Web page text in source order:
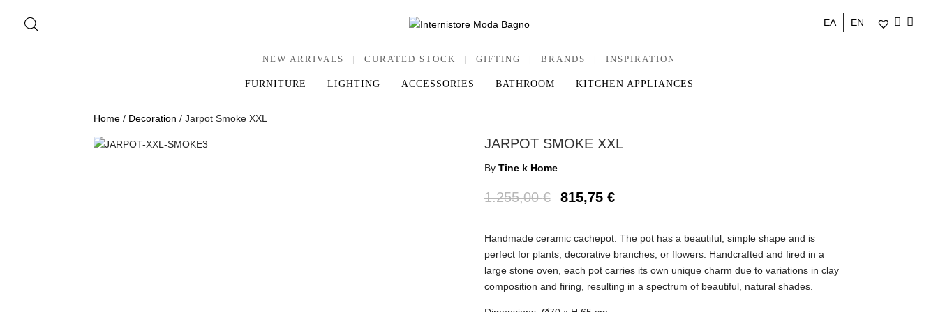
ΕΛ EN
NEW ARRIVALS | CURATED STOCK | GIFTING | BRANDS | INSPIRATION
FURNITURE LIGHTING ACCESSORIES BATHROOM KITCHEN APPLIANCES
Home / Decoration / Jarpot Smoke XXL
JARPOT SMOKE XXL
By Tine k Home
1.255,00€ 815,75 €
Handmade ceramic cachepot. The pot has a beautiful, simple shape and is
perfect for plants, decorative branches, or flowers. Handcrafted and fired in a
large stone oven, each pot carries its own unique charm due to variations in clay
composition and firing, resulting in a spectrum of beautiful, natural shades.